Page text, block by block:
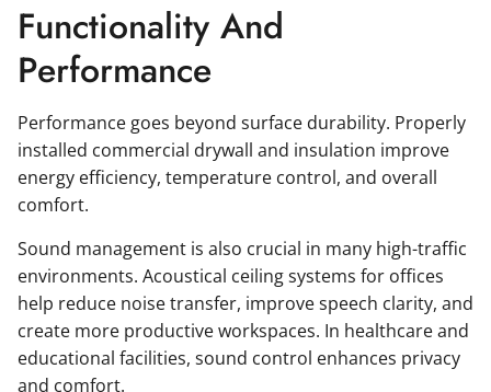
Functionality And
Performance
Performance goes beyond surface durability. Properly
installed commercial drywall and insulation improve
energy efficiency, temperature control, and overall
comfort.
Sound management is also crucial in many high-traffic
environments. Acoustical ceiling systems for offices
help reduce noise transfer, improve speech clarity, and
create more productive workspaces. In healthcare and
educational facilities, sound control enhances privacy
and comfort.